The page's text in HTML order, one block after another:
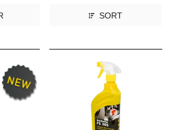
SORT